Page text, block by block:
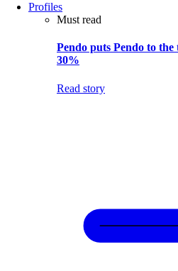
Profiles
Must read
Pendo puts Pendo to the
30%
Read story